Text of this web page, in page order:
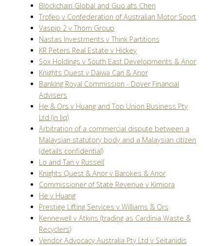
Blockchain Global and Guo ats Chen
Trofeo v Confederation of Australian Motor Sport
Vaspip 2 v Thorn Group
Nastas Investments v Think Partitions
KR Peters Real Estate v Hickey
Sox Holdings v South East Developments & Anor
Knights Quest v Daiwa Can & Anor
Banking Royal Commission - Dover Financial
Advisers
He & Ors v Huang and Top Union Business Pty
Ltd (in liq)
Arbitration of a commercial dispute between a
Malaysian statutory body and a Malaysian citizen
(details confidential)
Lo and Tan v Russell
Knights Quest & Anor v Barokes & Anor
Commissioner of State Revenue v Kimiora
He v Huang
Prestige Lifting Services v Williams & Ors
Kennewell v Atkins (trading as Cardinia Waste &
Recyclers)
Vendor Advocacy Australia Pty Ltd v Seitanidis